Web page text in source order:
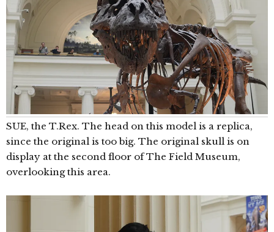
SUE, the T.Rex. The head on this model is a replica,
since the original is too big. The original skull is on
display at the second floor of The Field Museum,
overlooking this area.